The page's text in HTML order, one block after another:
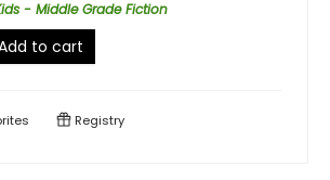
- Middle Grade Fiction
to cart
Registry